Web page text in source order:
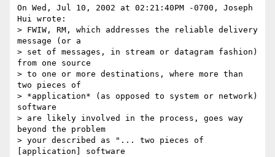
On Wed, Jul 10, 2002 at 02:21:40PM -0700, Joseph
Hui wrote:
> FWIW, RM, which addresses the reliable delivery
message (or a
> set of messages, in stream or datagram fashion)
from one source
> to one or more destinations, where more than
two pieces of
> *application* (as opposed to system or network)
software
> are likely involved in the process, goes way
beyond the problem
> your described as "... two pieces of
[application] software